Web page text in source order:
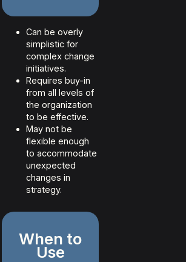
Can be overly
simplistic for
complex change
initiatives.
Requires buy-in
from all levels of
the organization
to be effective.
May not be
flexible enough
to accommodate
unexpected
changes in
strategy.
When to
Use